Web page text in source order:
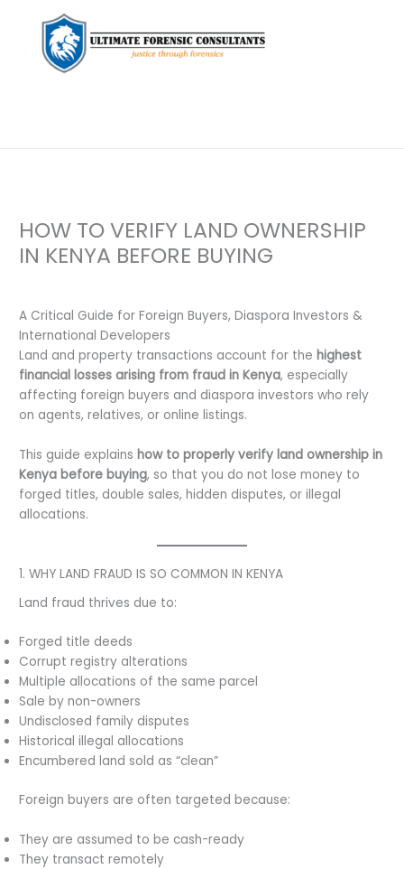
HOW TO VERIFY LAND OWNERSHIP
IN KENYA BEFORE BUYING
A Critical Guide for Foreign Buyers, Diaspora Investors &
International Developers
Land and property transactions account for thehighest
financial losses arising from fraud in Kenya, especially
affecting foreign buyers and diaspora investors who rely
on agents, relatives, or online listings.
This guide explainshow to properly verify land ownership in
Kenya before buying, so that you do not lose money to
forged titles, double sales, hidden disputes, or illegal
allocations.
1. WHY LAND FRAUD IS SO COMMON IN KENYA
Land fraud thrives due to:
Forged title deeds
Corrupt registry alterations
Multiple allocations of the same parcel
Sale by non-owners
Undisclosed family disputes
Historical illegal allocations
Encumbered land sold as “clean”
Foreign buyers are often targeted because:
They are assumed to be cash-ready
They transact remotely